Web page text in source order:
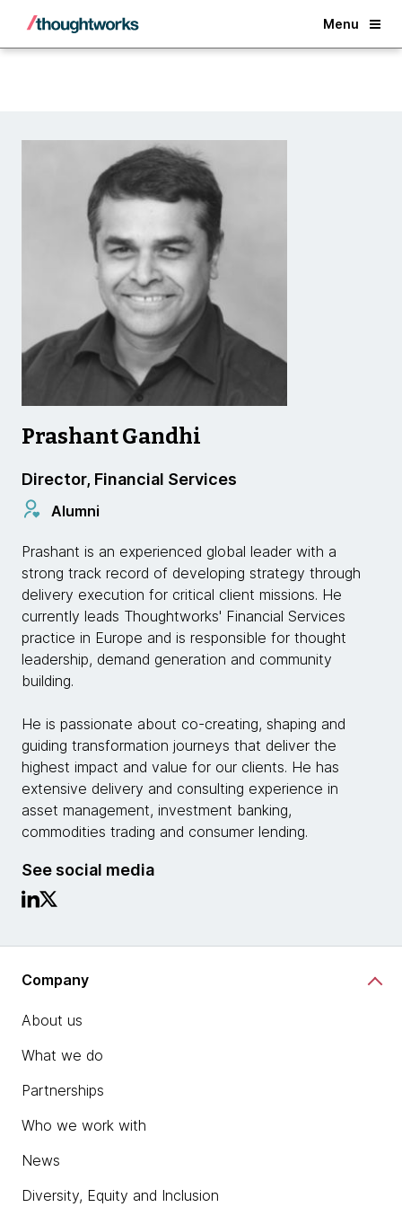
Menu
Back
Prashant Gandhi
Director, Financial Services
Alumni
Prashant is an experienced global leader with a
strong track record of developing strategy through
delivery execution for critical client missions. He
currently leads Thoughtworks' Financial Services
practice in Europe and is responsible for thought
leadership, demand generation and community
building.
He is passionate about co-creating, shaping and
guiding transformation journeys that deliver the
highest impact and value for our clients. He has
extensive delivery and consulting experience in
asset management, investment banking,
commodities trading and consumer lending.
See social media
Company
About us
What we do
Partnerships
Who we work with
News
Diversity, Equity and Inclusion